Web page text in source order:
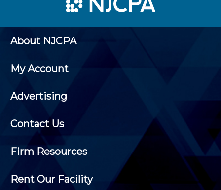
About NJCPA
My Account
Advertising
Contact Us
Firm Resources
Rent Our Facility